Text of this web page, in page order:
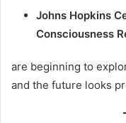
Johns Hopkins
Consciousness
are beginning to
and the future looks